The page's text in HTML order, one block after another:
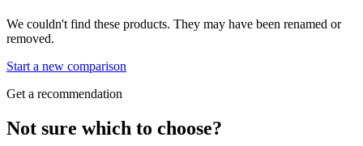
We couldn't find these products. They may have been renamed or
removed.
Start a new comparison
Get a recommendation
Not sure which to choose?